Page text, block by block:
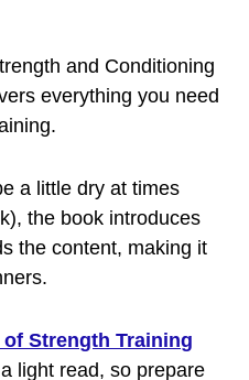
and Conditioning
everything you need
a little dry at times
the book introduces
the content, making it
Strength Training
light read, so prepare